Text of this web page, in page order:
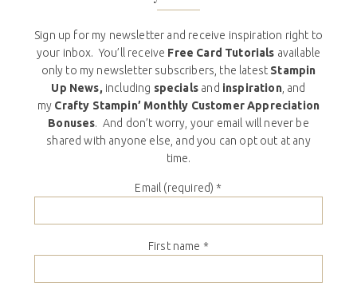
Sign up for my newsletter and receive inspiration right to
your inbox. You’ll receive Free Card Tutorials available
only to my newsletter subscribers, the latest Stampin
Up News, including specials and inspiration, and
my Crafty Stampin’ Monthly Customer Appreciation
Bonuses. And don’t worry, your email will never be
shared with anyone else, and you can opt out at any
time.
Email (required) *
First name *